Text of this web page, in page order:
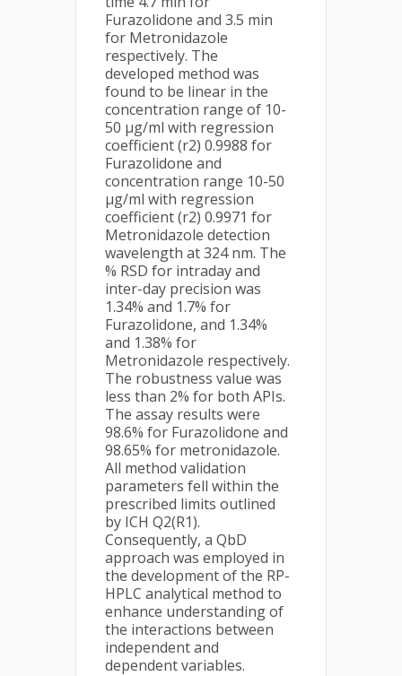
Furazolidone and 3.5 min
for Metronidazole
respectively. The
developed method was
found to be linear in the
concentration range of 10-
50 µg/ml with regression
coefficient (r2) 0.9988 for
Furazolidone and
concentration range 10-50
µg/ml with regression
coefficient (r2) 0.9971 for
Metronidazole detection
wavelength at 324 nm. The
% RSD for intraday and
inter-day precision was
1.34% and 1.7% for
Furazolidone, and 1.34%
and 1.38% for
Metronidazole respectively.
The robustness value was
less than 2% for both APIs.
The assay results were
98.6% for Furazolidone and
98.65% for metronidazole.
All method validation
parameters fell within the
prescribed limits outlined
by ICH Q2(R1).
Consequently, a QbD
approach was employed in
the development of the RP-
HPLC analytical method to
enhance understanding of
the interactions between
independent and
dependent variables.